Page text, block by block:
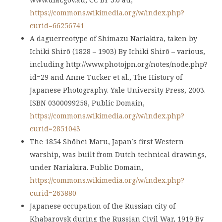
https://commons.wikimedia.org/w/index.php?
curid=66256741
A daguerreotype of Shimazu Nariakira, taken by
Ichiki Shirō (1828 – 1903) By Ichiki Shirō – various,
including http://www.photojpn.org/notes/node.php?
id=29 and Anne Tucker et al., The History of
Japanese Photography. Yale University Press, 2003.
ISBN 0300099258, Public Domain,
https://commons.wikimedia.org/w/index.php?
curid=2851043
The 1854 Shōhei Maru, Japan’s first Western
warship, was built from Dutch technical drawings,
under Nariakira. Public Domain,
https://commons.wikimedia.org/w/index.php?
curid=263880
Japanese occupation of the Russian city of
Khabarovsk during the Russian Civil War, 1919 By